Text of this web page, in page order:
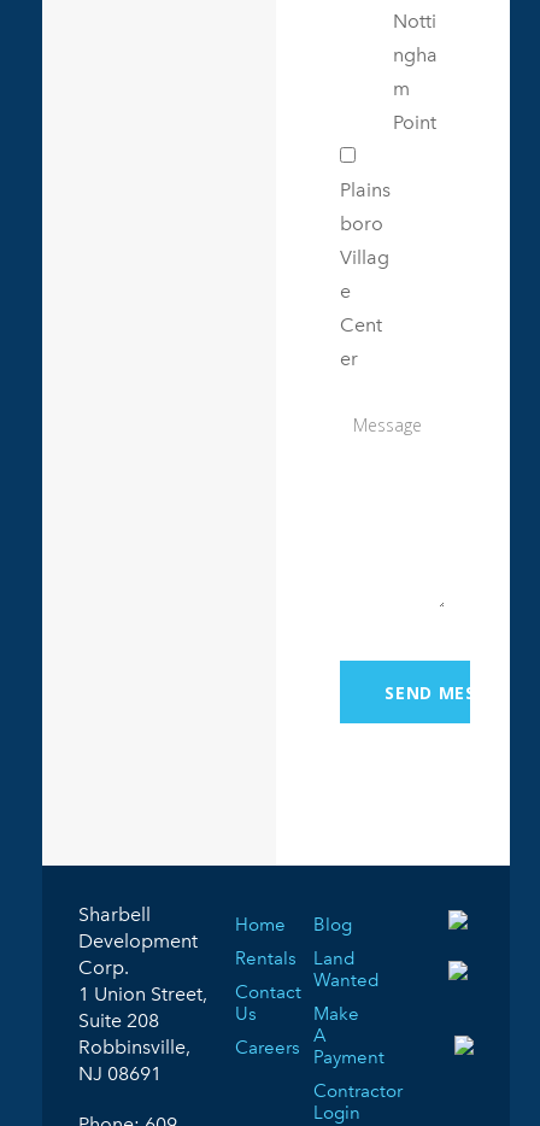
Notti
ngha
m
Point
Plains
boro
Villag
e
Cent
er
Sharbell
Development
Corp.
1 Union Street,
Suite 208
Robbinsville,
NJ 08691
Home
Rentals
Contact
Us
Careers
Blog
Land
Wanted
Make
A
Payment
Contractor
Login